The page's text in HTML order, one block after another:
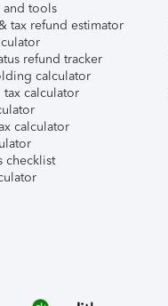
and tools
tax refund estimator
refund tracker
calculator
calculator
calculator
checklist